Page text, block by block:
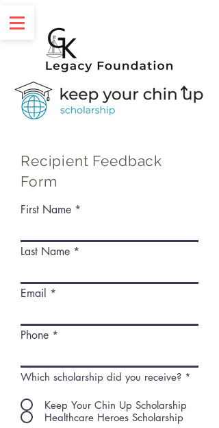
Recipient Feedback
Form
First Name
Last Name
Email
Phone
Which scholarship did you receive? *
Keep Your Chin Up Scholarship
Healthcare Heroes Scholarship